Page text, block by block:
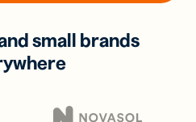
small brands